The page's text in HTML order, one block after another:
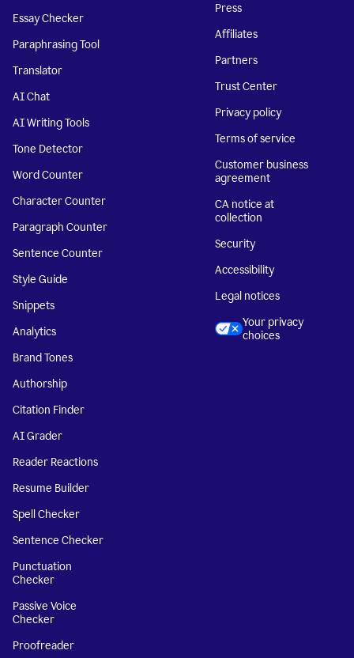
Essay Checker
Paraphrasing Tool
Translator
AI Chat
AI Writing Tools
Tone Detector
Word Counter
Character Counter
Paragraph Counter
Sentence Counter
Style Guide
Snippets
Analytics
Brand Tones
Authorship
Citation Finder
AI Grader
Reader Reactions
Resume Builder
Spell Checker
Sentence Checker
Punctuation
Checker
Passive Voice
Checker
Proofreader
Press
Affiliates
Partners
Trust Center
Privacy policy
Terms of service
Customer business
agreement
CA notice at
collection
Security
Accessibility
Legal notices
Your privacy
choices